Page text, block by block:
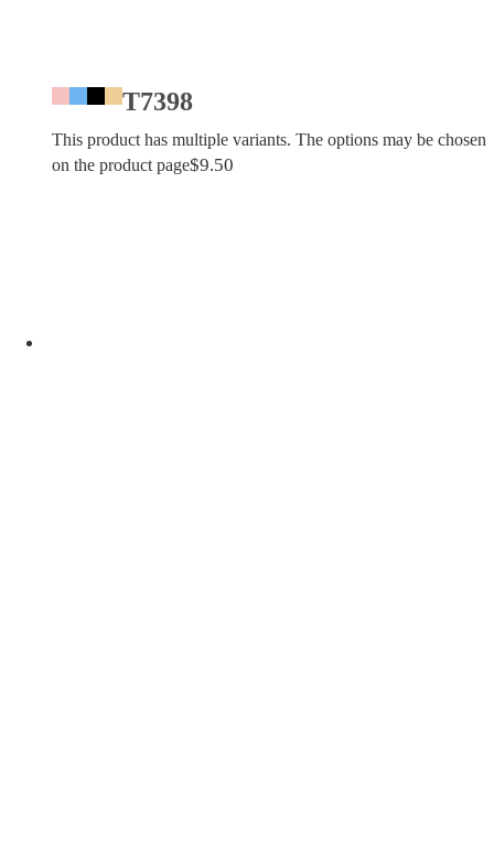
T7398
This product has multiple variants. The options may be chosen
on the product page$9.50